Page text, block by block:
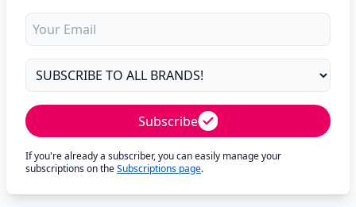
Subscribe
If you're already a subscriber, you can easily manage your
subscriptions on theSubscriptions page.